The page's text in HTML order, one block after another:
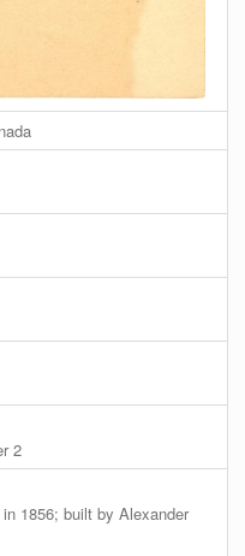
2
1856; built by Alexander